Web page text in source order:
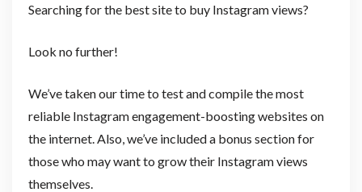
Searching for the best site to buy Instagram views?
Look no further!
We’ve taken our time to test and compile the most
reliable Instagram engagement-boosting websites on
the internet. Also, we’ve included a bonus section for
those who may want to grow their Instagram views
themselves.